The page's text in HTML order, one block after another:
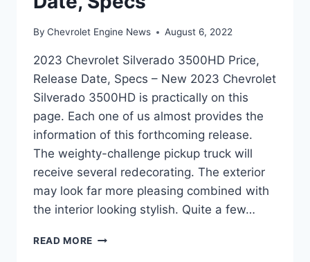
By Chevrolet Engine News August 6, 2022
2023 Chevrolet Silverado 3500HD Price,
Release Date, Specs – New 2023 Chevrolet
Silverado 3500HD is practically on this
page. Each one of us almost provides the
information of this forthcoming release.
The weighty-challenge pickup truck will
receive several redecorating. The exterior
may look far more pleasing combined with
the interior looking stylish. Quite a few…
READ MORE 2023